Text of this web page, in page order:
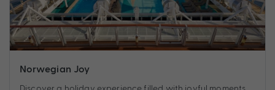
Norwegian Joy
Discover a holiday experience filled with joyful moments